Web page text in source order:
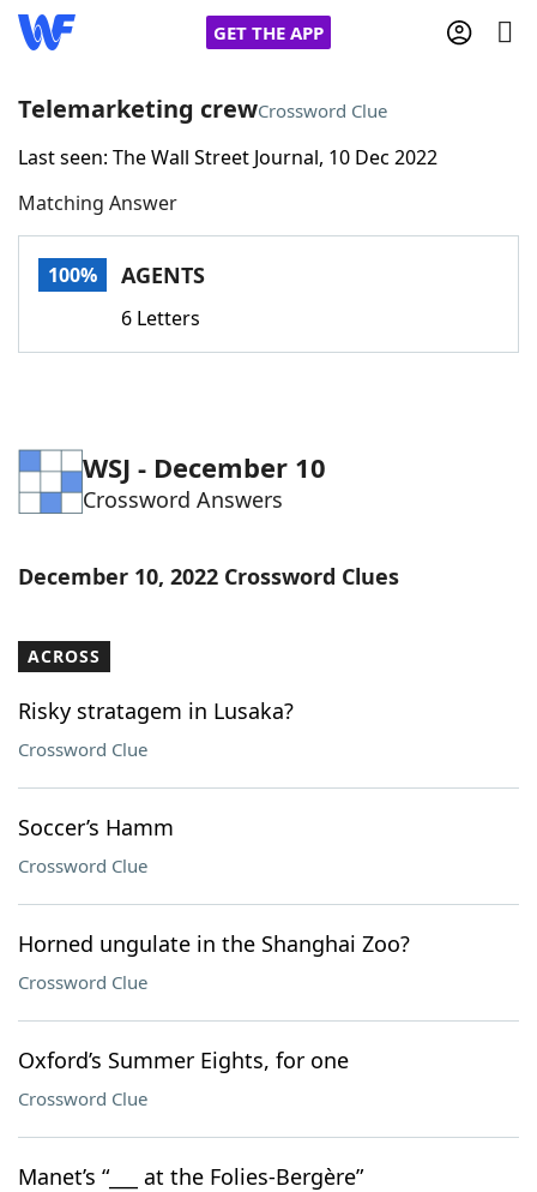
GET THE APP
Home
Words With FriendsCheat
Word Games Helpers
Word ListMaker
Our Brands
Telemarketing crewCrossword Clue
Last seen: The Wall Street Journal, 10 Dec 2022
Matching Answer
100% AGENTS
6 Letters
WSJ - December 10
Crossword Answers
December 10, 2022 Crossword Clues
ACROSS
Risky stratagem in Lusaka?
Crossword Clue
Soccer’s Hamm
Crossword Clue
Horned ungulate in the Shanghai Zoo?
Crossword Clue
Oxford’s Summer Eights, for one
Crossword Clue
Manet’s “___ at the Folies-Bergère”